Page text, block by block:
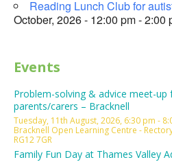
Reading Lunch Club for
October, 2026 - 12:00 pm - 2:00
Events
Problem-solving & advice meet-
parents/carers – Bracknell
Tuesday, 11th August, 2026, 6:30 pm -
Bracknell Open Learning Centre -
RG12 7GR
Family Fun Day at Thames Valley